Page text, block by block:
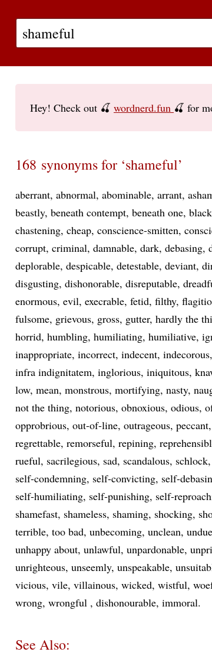
Hey! Check out 🍒 wordnerd.fun 🍒 for
168 synonyms for ‘shameful’
aberrant abnormal abominable arrant
beastly beneath contempt beneath one black
chastening cheap conscience-smitten
corrupt criminal damnable dark debasing
deplorable despicable detestable deviant
disgusting dishonorable disreputable
enormous evil execrable fetid filthy
fulsome grievous gross gutter hardly the
horrid humbling humiliating humiliative
inappropriate incorrect indecent indecorous
infra indignitatem inglorious iniquitous
low mean monstrous mortifying nasty
not the thing notorious obnoxious odious
opprobrious out-of-line outrageous peccant
regrettable remorseful repining
rueful sacrilegious sad scandalous schlock
self-condemning self-convicting self-
self-humiliating self-punishing self-
shamefast shameless shaming shocking
terrible too bad unbecoming unclean undue
unhappy about unlawful unpardonable
unrighteous unseemly unspeakable
vicious vile villainous wicked wistful
wrong wrongful dishonourable immoral
See Also: